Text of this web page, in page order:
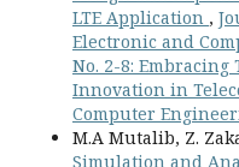
LTE Application ,
Electronic and
No. 2-8:
Innovation in
Computer
M.A Mutalib, Z.
Simulation and